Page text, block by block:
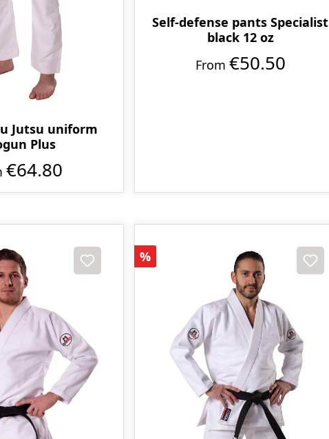
Jutsu uniform
Plus
€64.80
Self-defense pants Specialist
black 12 oz
From €50.50
Discount
%